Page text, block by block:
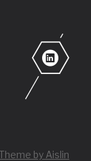
by Aislin